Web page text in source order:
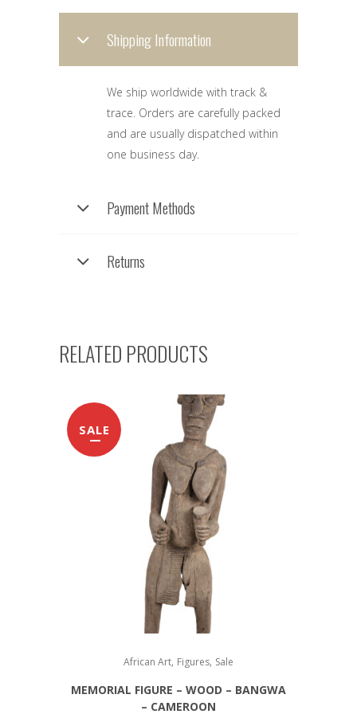
Shipping Information
We ship worldwide with track &
trace. Orders are carefully packed
and are usually dispatched within
one business day.
Payment Methods
Returns
RELATED PRODUCTS
SALE
African Art, Figures, Sale
MEMORIAL FIGURE – WOOD – BANGWA
– CAMEROON